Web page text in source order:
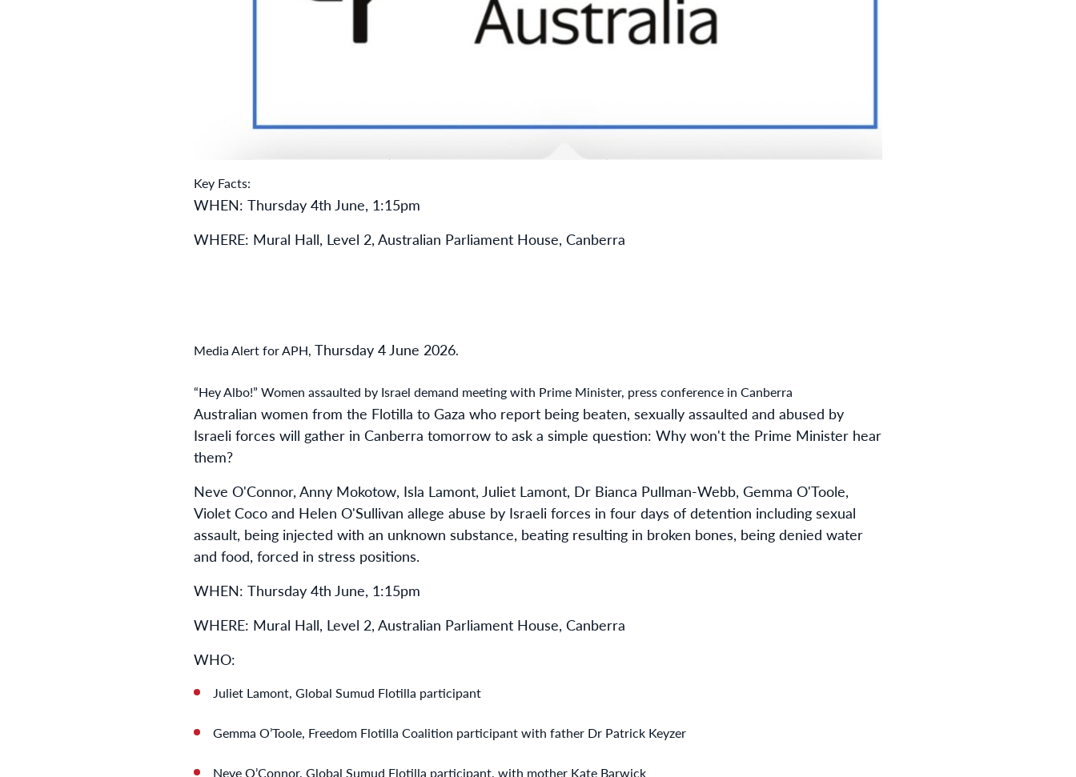
Key Facts:
WHEN: Thursday 4th June, 1:15pm
WHERE: Mural Hall, Level 2, Australian Parliament House, Canberra
Media Alert for APH, Thursday 4 June 2026.
“Hey Albo!” Women assaulted by Israel demand meeting with Prime Minister, press conference in Canberra
Australian women from the Flotilla to Gaza who report being beaten, sexually assaulted and abused by
Israeli forces will gather in Canberra tomorrow to ask a simple question: Why won't the Prime Minister hear
them?
Neve O'Connor, Anny Mokotow, Isla Lamont, Juliet Lamont, Dr Bianca Pullman-Webb, Gemma O'Toole,
Violet Coco and Helen O'Sullivan allege abuse by Israeli forces in four days of detention including sexual
assault, being injected with an unknown substance, beating resulting in broken bones, being denied water
and food, forced in stress positions.
WHEN: Thursday 4th June, 1:15pm
WHERE: Mural Hall, Level 2, Australian Parliament House, Canberra
WHO:
Juliet Lamont, Global Sumud Flotilla participant
Gemma O’Toole, Freedom Flotilla Coalition participant with father Dr Patrick Keyzer
Neve O’Connor, Global Sumud Flotilla participant, with mother Kate Barwick